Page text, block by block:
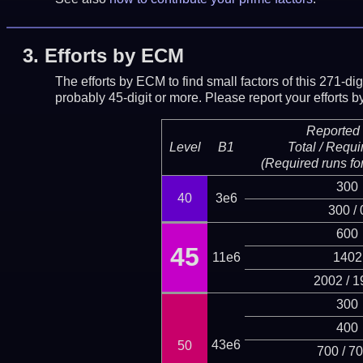
3. Efforts by ECM
The efforts by ECM to find small factors of this 271-
probably 45-digit or more. Please report your efforts
Level B1
Reported
Total /
(Required runs
40 3e6
300
300 /
45 11e6
600
1402
2002 /
50 43e6
300
400
700 /